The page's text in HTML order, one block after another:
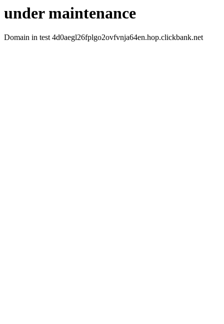
under maintenance
Domain in test 4d0aegl26fplgo2ovfvnja64en.hop.clickbank.net